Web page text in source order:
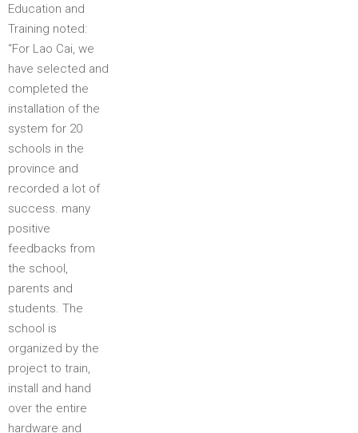
Education and
Training noted:
“For Lao Cai, we
have selected and
completed the
installation of the
system for 20
schools in the
province and
recorded a lot of
success. many
positive
feedbacks from
the school,
parents and
students. The
school is
organized by the
project to train,
install and hand
over the entire
hardware and